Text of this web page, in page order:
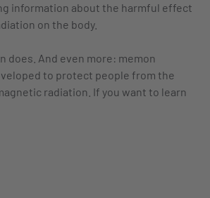
information about the harmful effect
on the body.
does. And even more: memon
to protect people from the
radiation. If you want to learn